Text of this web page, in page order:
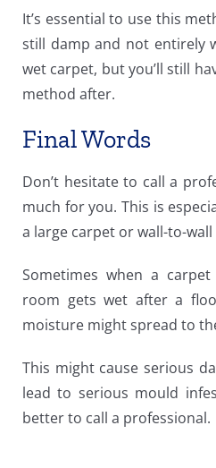
It’s essential to use this
still damp and not entirely
wet carpet, but you’ll still
method after.
Final Words
Don’t hesitate to call a
much for you. This is
a large carpet or wall-to-
Sometimes when a
room gets wet after a
moisture might spread to
This might cause serious
lead to serious mould
better to call a professional.